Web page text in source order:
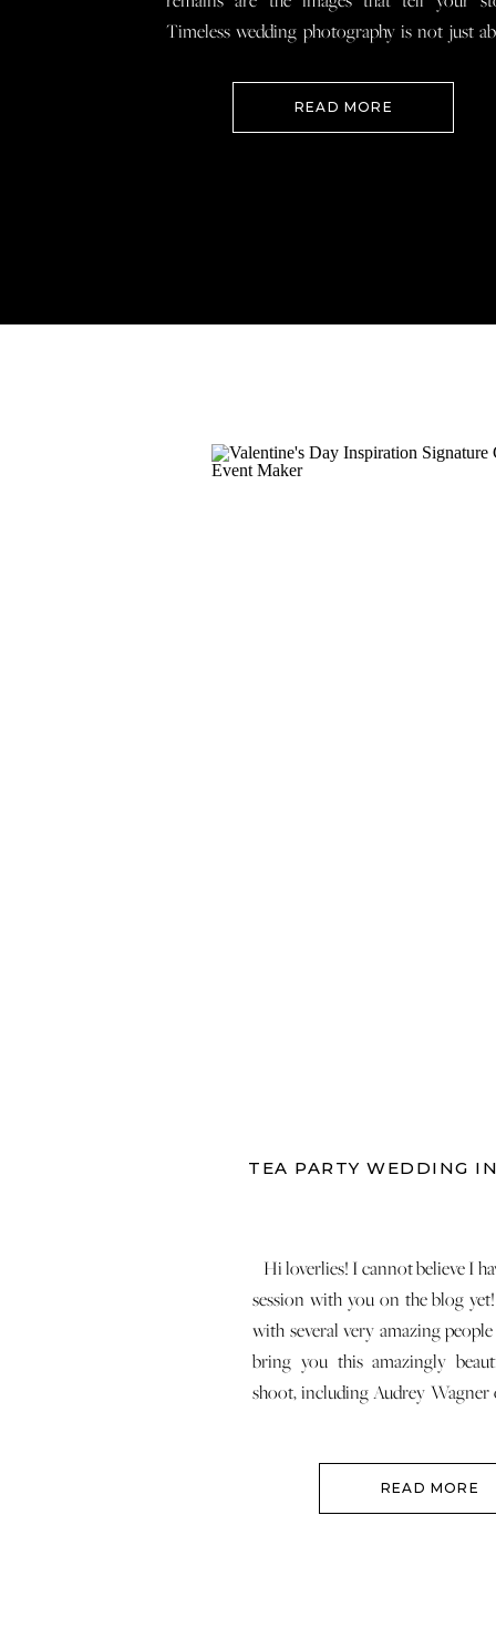
Timeless wedding photography is not just
READ MORE
TEA PARTY WEDDING
Hi loverlies! I cannot believe I
session with you on the blog
with several very amazing
bring you this amazingly
shoot, including Audrey
READ MORE